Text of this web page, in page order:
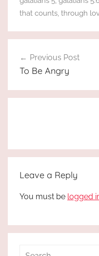
that counts, through
navigation
Previous Post
To Be Angry
Leave a Reply
You must be logged
Search